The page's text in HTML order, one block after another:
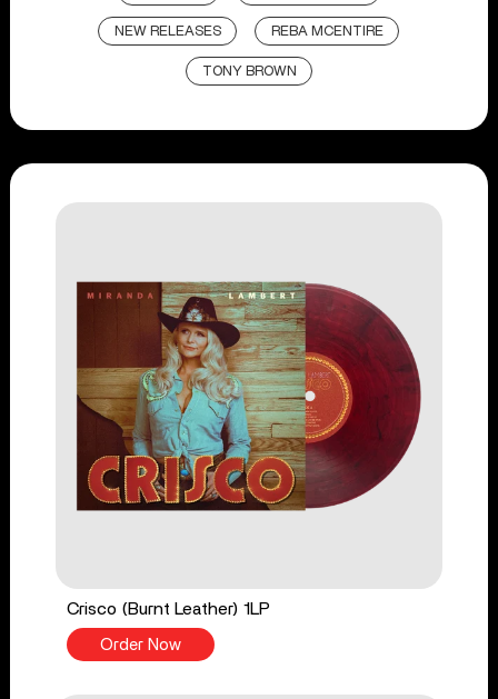
NEW RELEASES REBA MCENTIRE
TONY BROWN
Crisco (Burnt Leather) 1LP
Order Now